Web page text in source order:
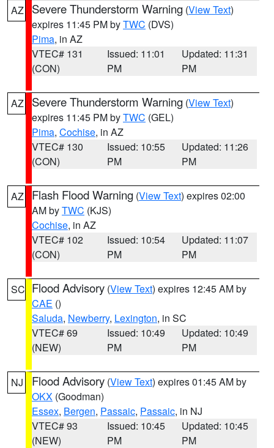
AZ Severe Thunderstorm Warning (View Text)
expires 11:45 PM byTWC (DVS)
Pima, in AZ
VTEC# 131
(CON)
Issued: 11:01
PM
Updated: 11:31
PM
AZ Severe Thunderstorm Warning (View Text)
expires 11:45 PM byTWC (GEL)
Pima, Cochise, in AZ
VTEC# 130
(CON)
Issued: 10:55
PM
Updated: 11:26
PM
AZ Flash Flood Warning (View Text) expires 02:00
AM byTWC (KJS)
Cochise, in AZ
VTEC# 102
(CON)
Issued: 10:54
PM
Updated: 11:07
PM
SC Flood Advisory (View Text) expires 12:45 AM by
CAE ()
Saluda, Newberry, Lexington, in SC
VTEC# 69
(NEW)
Issued: 10:49
PM
Updated: 10:49
PM
NJ Flood Advisory (View Text) expires 01:45 AM by
OKX (Goodman)
Essex, Bergen, Passaic, Passaic, in NJ
VTEC# 93
(NEW)
Issued: 10:45
PM
Updated: 10:45
PM